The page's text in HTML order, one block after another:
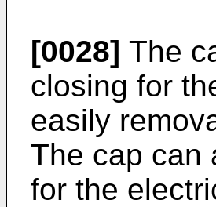
[0028] The
closing for
easily
The cap can
for the